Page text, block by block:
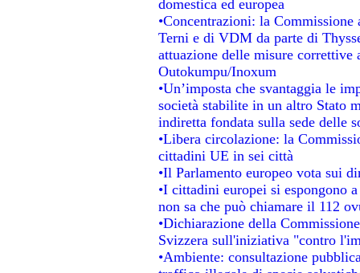
domestica ed europea
•Concentrazioni: la
Terni e di VDM da parte di
attuazione delle misure correttive
Outokumpu/Inoxum
•Un’imposta che svantaggia le
società stabilite in un altro Stato
indiretta fondata sulla sede delle
•Libera circolazione: la
cittadini UE in sei città
•Il Parlamento europeo vota sui
•I cittadini europei si espongono
non sa che può chiamare il 112
•Dichiarazione della
Svizzera sull'iniziativa "contro
•Ambiente: consultazione